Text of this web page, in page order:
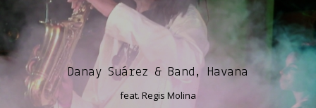
Danay Suárez & Band, Havana
feat. Regis Molina